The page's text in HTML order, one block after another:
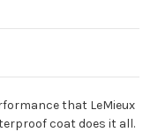
that LeMieux
coat does it all.